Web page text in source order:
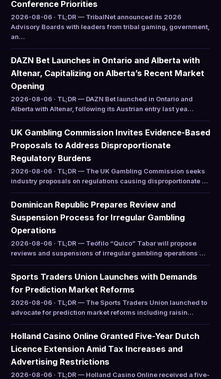
Conference Priorities
2026-08-06 · TL;DR — TribalNet announced its 2026
Advisory Boards with leaders from tribal gaming, government,
an…
DAZN Bet Launches in Ontario and Alberta with
Altenar, Capitalizing on Alberta’s Recent Market
Opening
2026-08-06 · TL;DR — DAZN Bet launched in Ontario and
Alberta with Altenar, following its Austrian entry last yea…
UK Gambling Commission Invites Evidence-Based
Proposals to Address Disproportionate
Regulatory Burdens
2026-08-06 · TL;DR — The UK Gambling Commission seeks
industry proposals on regulations causing disproportionate …
Dominican Republic Prepares Review and
Suspension Process for Irregular Gambling
Operations
2026-08-06 · TL;DR — Teófilo “Quico” Tabar will propose
reviews and suspensions of irregular gambling operations …
Sports Traders Union Launches with Demands
for Prediction Market Reforms
2026-08-06 · TL;DR — The Sports Traders Union launched to
advocate for prediction market reforms including raisin…
Holland Casino Online Granted Five-Year Dutch
Licence Extension Amid Tax Increases and
Advertising Restrictions
2026-08-06 · TL;DR — Holland Casino Online received a five-